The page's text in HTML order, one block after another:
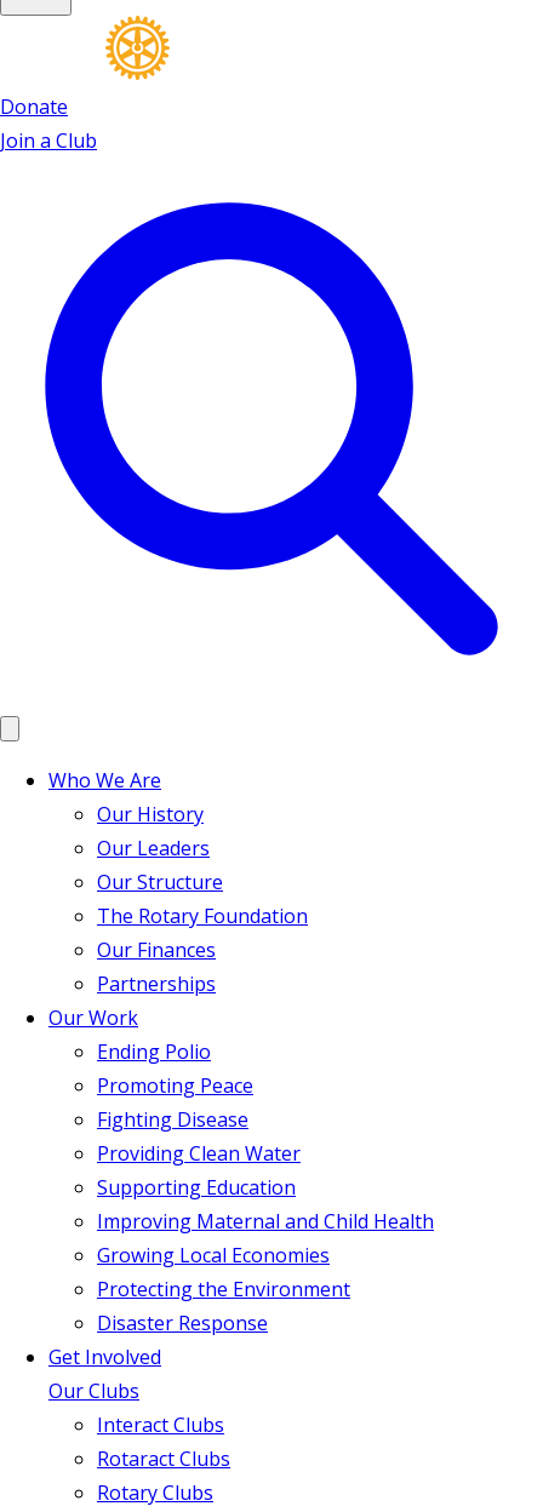
Donate
Join a Club
Who We Are
Our History
Our Leaders
Our Structure
The Rotary Foundation
Our Finances
Partnerships
Our Work
Ending Polio
Promoting Peace
Fighting Disease
Providing Clean Water
Supporting Education
Improving Maternal and Child Health
Growing Local Economies
Protecting the Environment
Disaster Response
Get Involved
Our Clubs
Interact Clubs
Rotaract Clubs
Rotary Clubs